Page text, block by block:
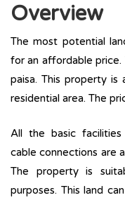
Overview
The most potential
for an affordable price.
paisa. This property is
residential area. The
All the basic
cable connections are
The property is
purposes. This land